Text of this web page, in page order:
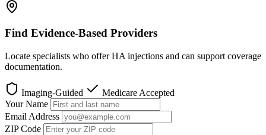
Find Evidence-Based Providers
Locate specialists who offer HA injections and can support coverage
documentation.
Imaging-Guided
Medicare Accepted
Your Name
Email Address
ZIP Code